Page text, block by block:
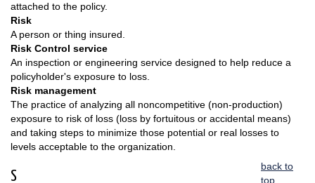
attached to the policy.
Risk
A person or thing insured.
Risk Control service
An inspection or engineering service designed to help reduce a
policyholder's exposure to loss.
Risk management
The practice of analyzing all noncompetitive (non-production)
exposure to risk of loss (loss by fortuitous or accidental means)
and taking steps to minimize those potential or real losses to
levels acceptable to the organization.
S
back to
top